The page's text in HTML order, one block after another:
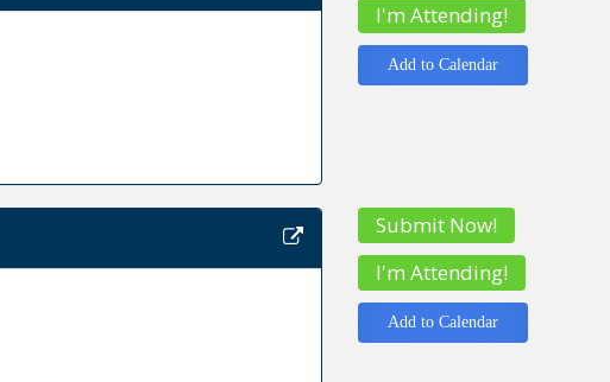
I'm Attending!
Add to Calendar
Submit Now!
I'm Attending!
Add to Calendar